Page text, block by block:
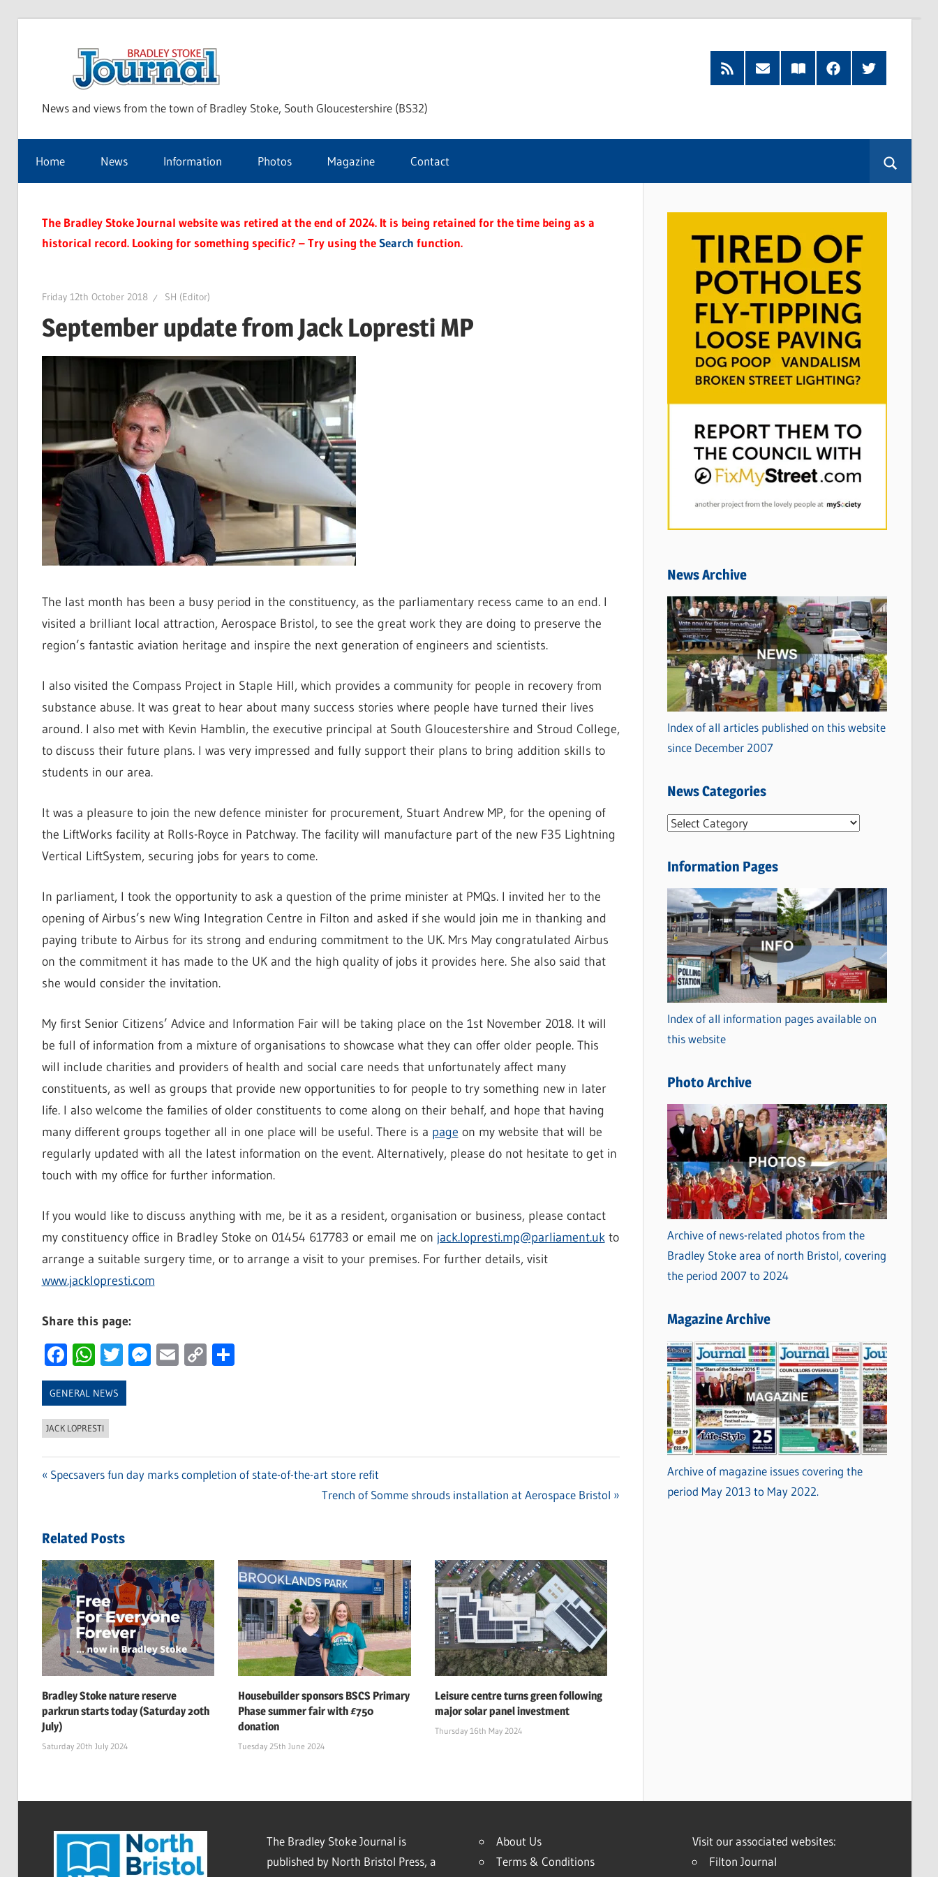
Stoke
Journal
News and views from the town of Bradley Stoke, South Gloucestershire (BS32)
RSS
Feed
Subscribe
by
Read
our
FacebookTwitter
Home News Information Photos Magazine Contact
The Bradley Stoke Journal website was retired at the end of 2024. It is being retained for the time being as a
historical record. Looking for something specific? – Try using theSearch function.
Friday 12th October 2018 SH (Editor)
September update from Jack Lopresti MP
The last month has been a busy period in the constituency, as the parliamentary recess came to an end. I
visited a brilliant local attraction, Aerospace Bristol, to see the great work they are doing to preserve the
region’s fantastic aviation heritage and inspire the next generation of engineers and scientists.
I also visited the Compass Project in Staple Hill, which provides a community for people in recovery from
substance abuse. It was great to hear about many success stories where people have turned their lives
around. I also met with Kevin Hamblin, the executive principal at South Gloucestershire and Stroud College,
to discuss their future plans. I was very impressed and fully support their plans to bring addition skills to
students in our area.
It was a pleasure to join the new defence minister for procurement, Stuart Andrew MP, for the opening of
the LiftWorks facility at Rolls-Royce in Patchway. The facility will manufacture part of the new F35 Lightning
Vertical LiftSystem, securing jobs for years to come.
In parliament, I took the opportunity to ask a question of the prime minister at PMQs. I invited her to the
opening of Airbus’s new Wing Integration Centre in Filton and asked if she would join me in thanking and
paying tribute to Airbus for its strong and enduring commitment to the UK. Mrs May congratulated Airbus
on the commitment it has made to the UK and the high quality of jobs it provides here. She also said that
she would consider the invitation.
My first Senior Citizens’ Advice and Information Fair will be taking place on the 1st November 2018. It will
be full of information from a mixture of organisations to showcase what they can offer older people. This
will include charities and providers of health and social care needs that unfortunately affect many
constituents, as well as groups that provide new opportunities to for people to try something new in later
life. I also welcome the families of older constituents to come along on their behalf, and hope that having
many different groups together all in one place will be useful. There is a page on my website that will be
regularly updated with all the latest information on the event. Alternatively, please do not hesitate to get in
touch with my office for further information.
If you would like to discuss anything with me, be it as a resident, organisation or business, please contact
my constituency office in Bradley Stoke on 01454 617783 or email me on jack.lopresti.mp@parliament.ukto
arrange a suitable surgery time, or to arrange a visit to your premises. For further details, visit
www.jacklopresti.com
Share this page:
Facebook
WhatsApp
Twitter
Messenger
Email
CopyShare
GENERAL NEWS
JACK LOPRESTI
Previous
Specsavers fun day marks completion of state-of-the-art store refit
Next
Trench of Somme shrouds installation at Aerospace Bristol
Related Posts
Bradley Stoke nature reserve
parkrun starts today (Saturday 20th
July)
Saturday 20th July 2024
Housebuilder sponsors BSCS Primary
Phase summer fair with £750
donation
Tuesday 25th June 2024
Leisure centre turns green following
major solar panel investment
Thursday 16th May 2024
News Archive
Index of all articles published on this website
since December 2007
News Categories
N
w
C
a
t
e
g
o
r
i
s
Information Pages
Index of all information pages available on
this website
Photo Archive
Archive of news-related photos from the
Bradley Stoke area of north Bristol, covering
the period 2007 to 2024
Magazine Archive
Archive of magazine issues covering the
period May 2013 to May 2022.
The Bradley Stoke Journal is
published by North Bristol Press, a
About Us
Terms & Conditions
Visit our associated websites:
Filton Journal